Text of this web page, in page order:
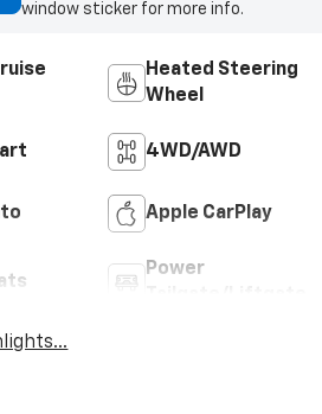
window sticker for more info.
Heated Steering
Wheel
4WD/AWD
Apple CarPlay
Power